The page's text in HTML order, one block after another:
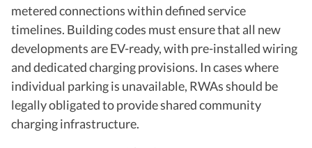
metered connections within defined service
timelines. Building codes must ensure that all new
developments are EV-ready, with pre-installed wiring
and dedicated charging provisions. In cases where
individual parking is unavailable, RWAs should be
legally obligated to provide shared community
charging infrastructure.